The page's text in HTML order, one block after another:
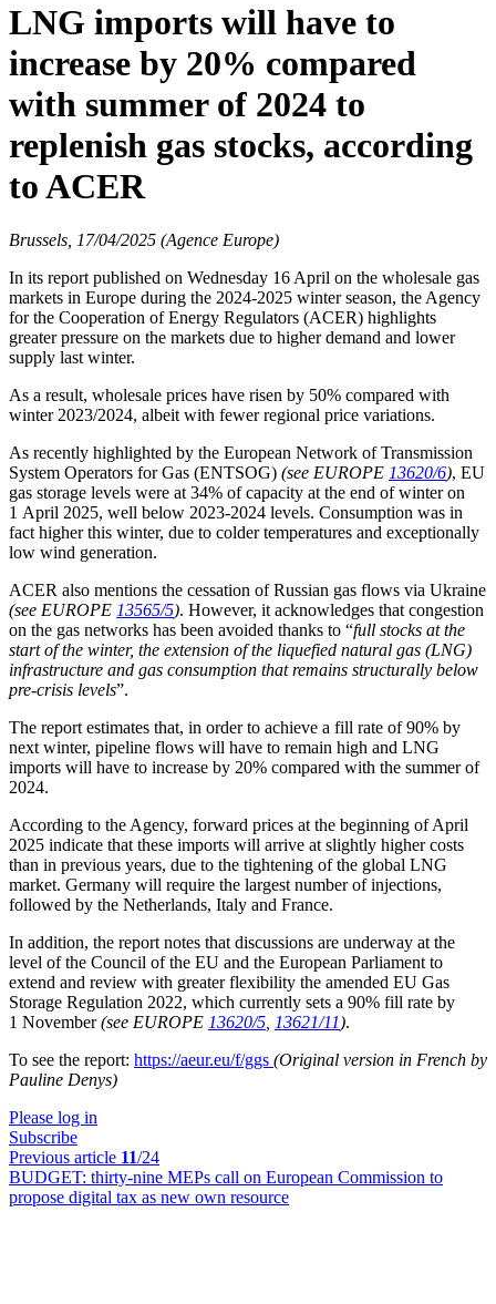
LNG imports will have to
increase by 20% compared
with summer of 2024 to
replenish gas stocks, according
to ACER
Brussels, 17/04/2025 (Agence Europe)
In its report published on Wednesday 16 April on the wholesale gas
markets in Europe during the 2024-2025 winter season, the Agency
for the Cooperation of Energy Regulators (ACER) highlights
greater pressure on the markets due to higher demand and lower
supply last winter.
As a result, wholesale prices have risen by 50% compared with
winter 2023/2024, albeit with fewer regional price variations.
As recently highlighted by the European Network of Transmission
System Operators for Gas (ENTSOG) (see EUROPE 13620/6), EU
gas storage levels were at 34% of capacity at the end of winter on
1 April 2025, well below 2023-2024 levels. Consumption was in
fact higher this winter, due to colder temperatures and exceptionally
low wind generation.
ACER also mentions the cessation of Russian gas flows via Ukraine
(see EUROPE 13565/5). However, it acknowledges that congestion
on the gas networks has been avoided thanks to “full stocks at the
start of the winter, the extension of the liquefied natural gas (LNG)
infrastructure and gas consumption that remains structurally below
pre-crisis levels”.
The report estimates that, in order to achieve a fill rate of 90% by
next winter, pipeline flows will have to remain high and LNG
imports will have to increase by 20% compared with the summer of
2024.
According to the Agency, forward prices at the beginning of April
2025 indicate that these imports will arrive at slightly higher costs
than in previous years, due to the tightening of the global LNG
market. Germany will require the largest number of injections,
followed by the Netherlands, Italy and France.
In addition, the report notes that discussions are underway at the
level of the Council of the EU and the European Parliament to
extend and review with greater flexibility the amended EU Gas
Storage Regulation 2022, which currently sets a 90% fill rate by
1 November(see EUROPE 13620/5 13621/11).
To see the report: https://aeur.eu/f/ggs (Original version in French by
Pauline Denys)
Please log in
Subscribe
Previous article 11/24
BUDGET: thirty-nine MEPs call on European Commission to
propose digital tax as new own resource